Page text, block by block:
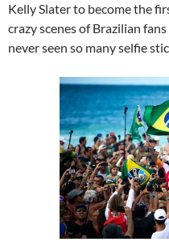
Kelly Slater to become the
crazy scenes of Brazilian
never seen so many selfie